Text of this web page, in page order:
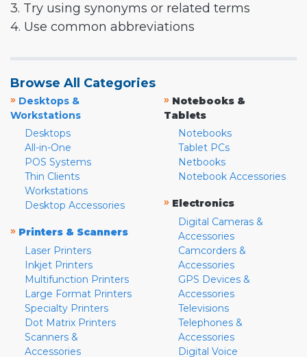
3. Try using synonyms or related terms
4. Use common abbreviations
Browse All Categories
» Desktops &
Workstations
Desktops
All-in-One
POS Systems
Thin Clients
Workstations
Desktop Accessories
» Printers & Scanners
Laser Printers
Inkjet Printers
Multifunction Printers
Large Format Printers
Specialty Printers
Dot Matrix Printers
Scanners &
Accessories
» Notebooks &
Tablets
Notebooks
Tablet PCs
Netbooks
Notebook Accessories
» Electronics
Digital Cameras &
Accessories
Camcorders &
Accessories
GPS Devices &
Accessories
Televisions
Telephones &
Accessories
Digital Voice